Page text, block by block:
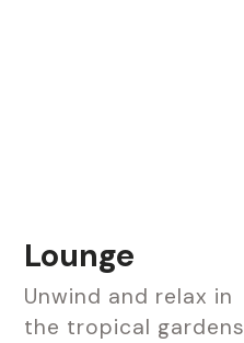
Lounge
Unwind and relax in
the tropical gardens